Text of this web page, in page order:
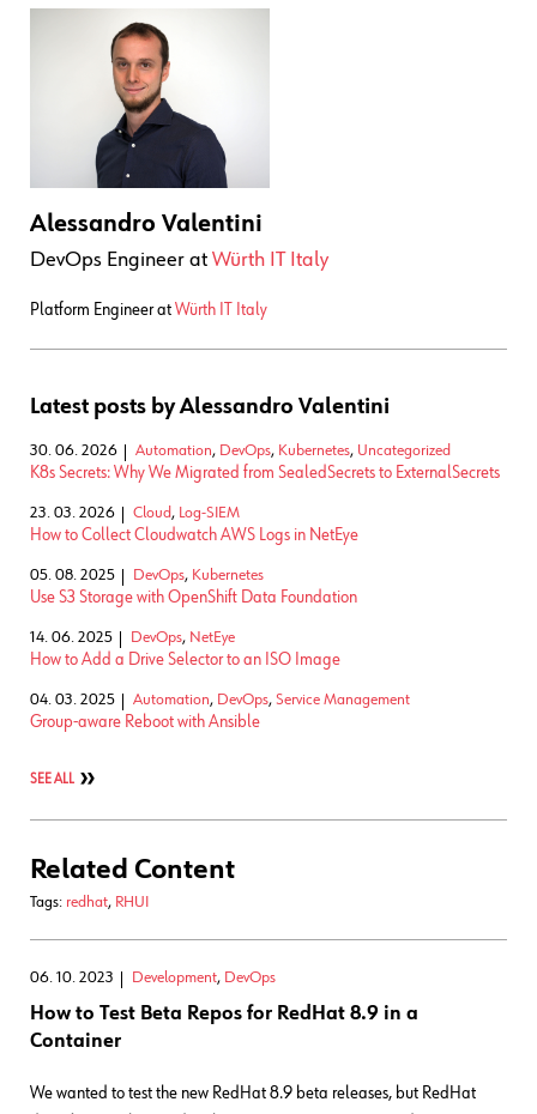
Alessandro Valentini
DevOps Engineer at Würth IT Italy
Platform Engineer at Würth IT Italy
Latest posts by Alessandro Valentini
30. 06. 2026 Automation, DevOps, Kubernetes, Uncategorized
K8s Secrets: Why We Migrated from SealedSecrets to ExternalSecrets
23. 03. 2026 Cloud, Log-SIEM
How to Collect Cloudwatch AWS Logs in NetEye
05. 08. 2025 DevOps, Kubernetes
Use S3 Storage with OpenShift Data Foundation
14. 06. 2025 DevOps, NetEye
How to Add a Drive Selector to an ISO Image
04. 03. 2025 Automation, DevOps, Service Management
Group-aware Reboot with Ansible
SEE ALL
Related Content
Tags: redhat, RHUI
06. 10. 2023 Development, DevOps
How to Test Beta Repos for RedHat 8.9 in a
Container
We wanted to test the new RedHat 8.9 beta releases, but RedHat